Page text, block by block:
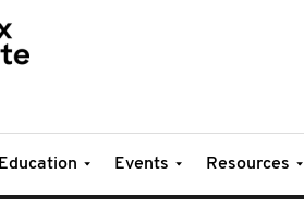
Education Events Resources